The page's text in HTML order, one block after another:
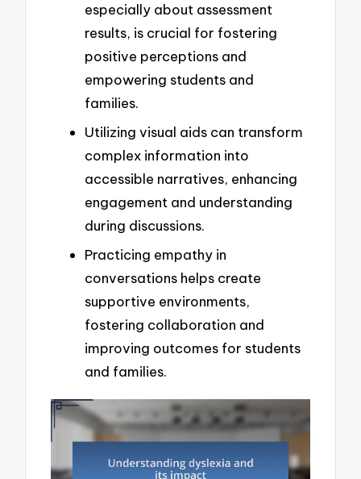
especially about assessment
results, is crucial for fostering
positive perceptions and
empowering students and
families.
Utilizing visual aids can transform
complex information into
accessible narratives, enhancing
engagement and understanding
during discussions.
Practicing empathy in
conversations helps create
supportive environments,
fostering collaboration and
improving outcomes for students
and families.